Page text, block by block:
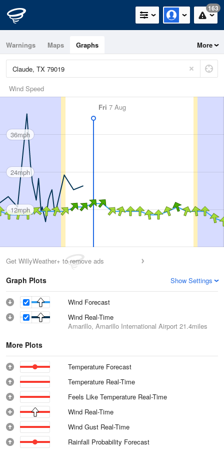
163
Warnings Maps Graphs More
Wind Speed
Fri 7 Aug
36mph
24mph
12mph
Get WillyWeather+ to remove ads
Graph Plots Show Settings
Wind Forecast
Wind Real-Time
Amarillo, Amarillo International Airport 21.4miles
More Plots
Temperature Forecast
Temperature Real-Time
Feels Like Temperature Real-Time
Wind Real-Time
Wind Gust Real-Time
Rainfall Probability Forecast